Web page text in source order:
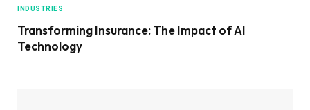
INDUSTRIES
Transforming Insurance: The Impact of AI
Technology